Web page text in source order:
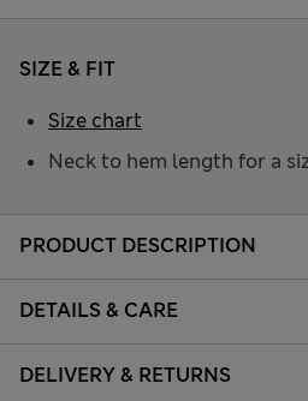
PRODUCT DESCRIPTION
DETAILS & CARE
DELIVERY & RETURNS
SIZE & FIT
Neck to hem length for a
Size chart